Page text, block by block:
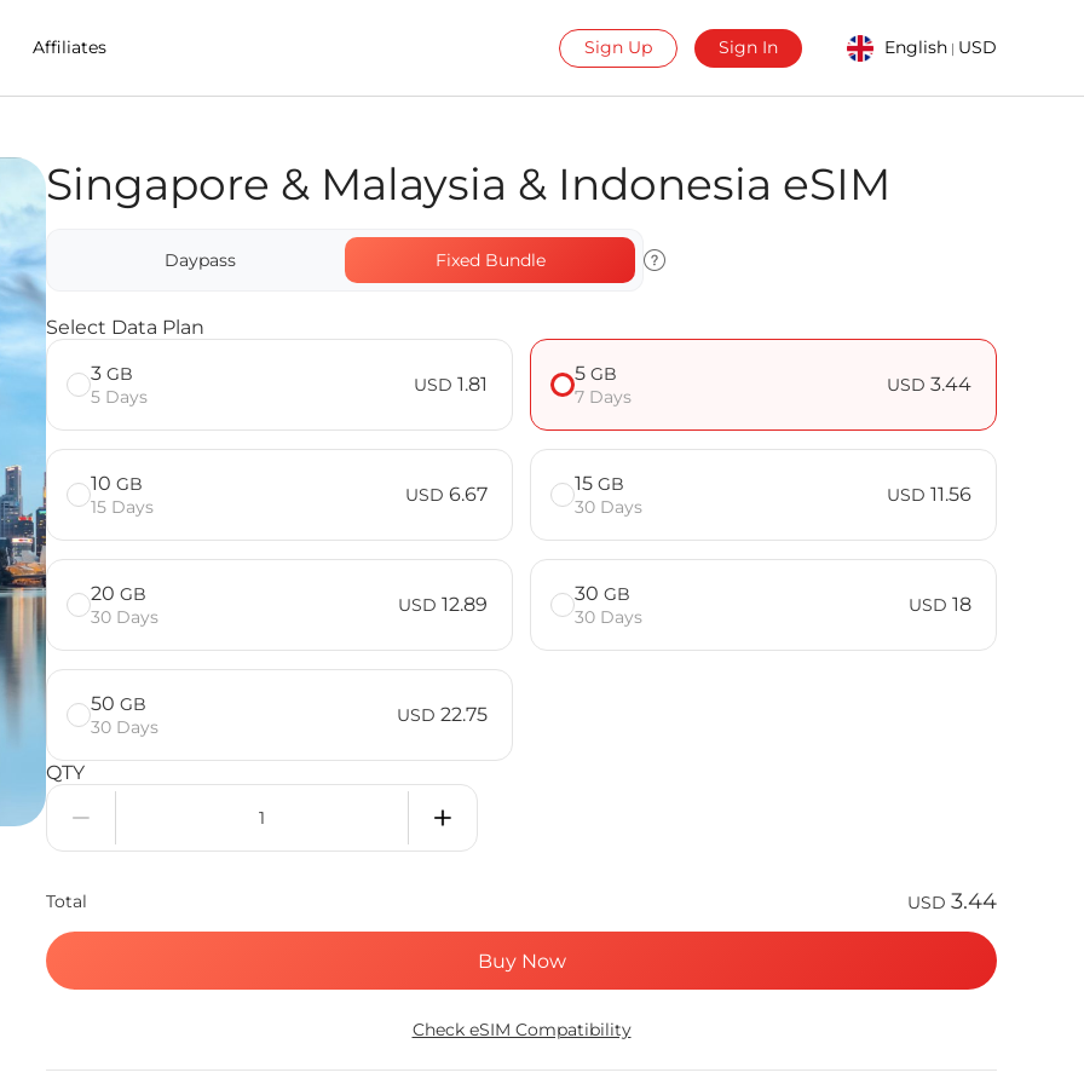
Affiliates Sign Up Sign In English | USD
Malaysia
eSIM FAQ
Singapore & Malaysia & Indonesia eSIM
Daypass Fixed Bundle
Select Data Plan
3 GB
5 Days
USD 1.81 5 GB
7 Days
USD 3.44
10 GB
15 Days
USD 6.67 15 GB
30 Days
USD 11.56
20 GB
30 Days
USD 12.89 30 GB
30 Days
USD 18
50 GB
30 Days
USD 22.75
QTY
Total USD 3.44
Buy Now
Check eSIM Compatibility